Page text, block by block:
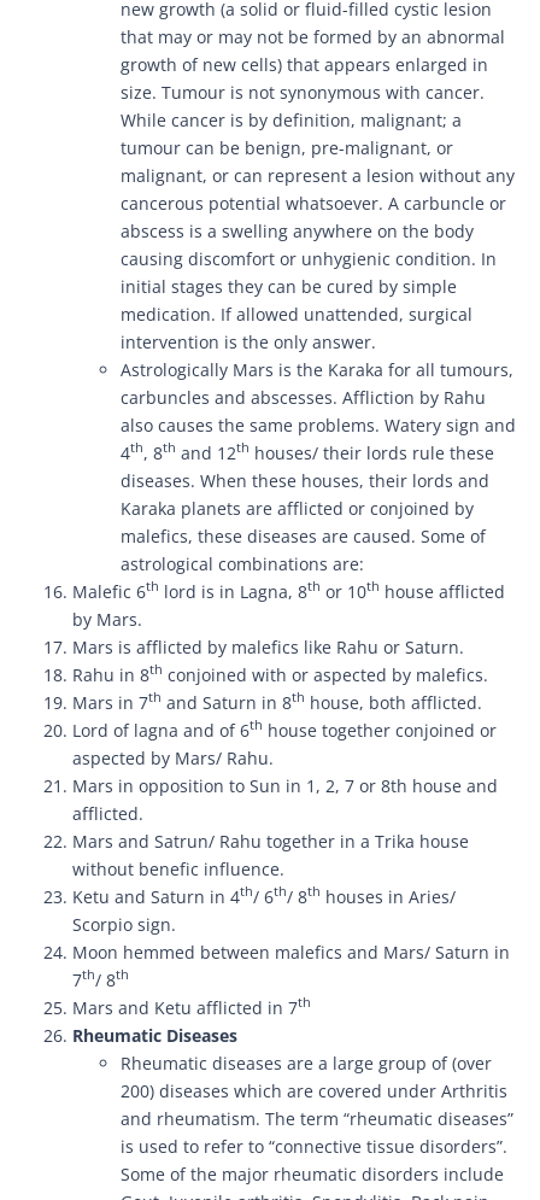
new growth (a solid or fluid-filled cystic lesion
that may or may not be formed by an abnormal
growth of new cells) that appears enlarged in
size. Tumour is not synonymous with cancer.
While cancer is by definition, malignant; a
tumour can be benign, pre-malignant, or
malignant, or can represent a lesion without any
cancerous potential whatsoever. A carbuncle or
abscess is a swelling anywhere on the body
causing discomfort or unhygienic condition. In
initial stages they can be cured by simple
medication. If allowed unattended, surgical
intervention is the only answer.
Astrologically Mars is the Karaka for all tumours,
carbuncles and abscesses. Affliction by Rahu
also causes the same problems. Watery sign and
4th, 8th and 12th houses/ their lords rule these
diseases. When these houses, their lords and
Karaka planets are afflicted or conjoined by
malefics, these diseases are caused. Some of
astrological combinations are:
Malefic 6th lord is in Lagna, 8th or 10th house afflicted
by Mars.
Mars is afflicted by malefics like Rahu or Saturn.
Rahu in 8th conjoined with or aspected by malefics.
Mars in 7th and Saturn in 8th house, both afflicted.
Lord of lagna and of 6th house together conjoined or
aspected by Mars/ Rahu.
Mars in opposition to Sun in 1, 2, 7 or 8th house and
afflicted.
Mars and Satrun/ Rahu together in a Trika house
without benefic influence.
Ketu and Saturn in 4th/ 6th/ 8th houses in Aries/
Scorpio sign.
Moon hemmed between malefics and Mars/ Saturn in
7th/ 8th
Mars and Ketu afflicted in 7th
Rheumatic Diseases
Rheumatic diseases are a large group of (over
200) diseases which are covered under Arthritis
and rheumatism. The term “rheumatic diseases”
is used to refer to “connective tissue disorders”.
Some of the major rheumatic disorders include